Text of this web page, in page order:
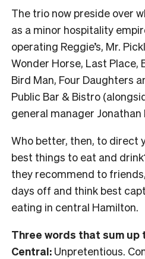
The trio now preside over
as a minor hospitality
operating Reggie’s, Mr.
Wonder Horse, Last Place,
Bird Man, Four Daughters
Public Bar & Bistro
general manager Jonathan
Who better, then, to direct
best things to eat and
they recommend to
days off and think best
eating in central Hamilton.
Three words that sum
Central: Unpretentious.